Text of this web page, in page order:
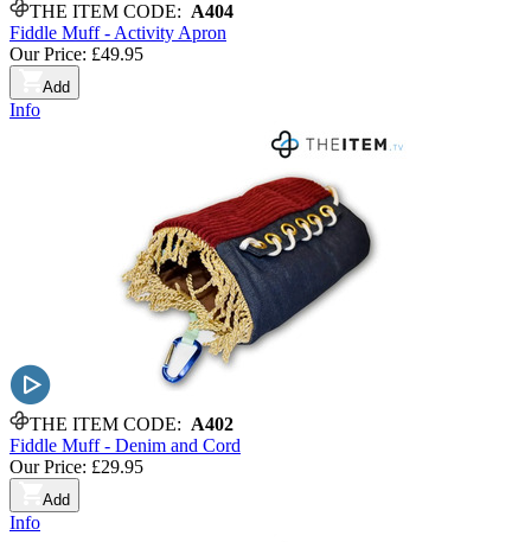
THE ITEM CODE: A404
Fiddle Muff - Activity Apron
Our Price: £49.95
Add
Info
THE ITEM CODE: A402
Fiddle Muff - Denim and Cord
Our Price: £29.95
Add
Info